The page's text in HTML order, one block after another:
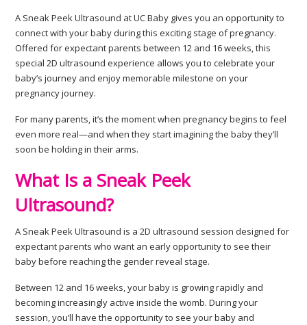
A Sneak Peek Ultrasound at UC Baby gives you an opportunity to
connect with your baby during this exciting stage of pregnancy.
Offered for expectant parents between 12 and 16 weeks, this
special 2D ultrasound experience allows you to celebrate your
baby’s journey and enjoy memorable milestone on your
pregnancy journey.
For many parents, it’s the moment when pregnancy begins to feel
even more real—and when they start imagining the baby they’ll
soon be holding in their arms.
What Is a Sneak Peek
Ultrasound?
A Sneak Peek Ultrasound is a 2D ultrasound session designed for
expectant parents who want an early opportunity to see their
baby before reaching the gender reveal stage.
Between 12 and 16 weeks, your baby is growing rapidly and
becoming increasingly active inside the womb. During your
session, you’ll have the opportunity to see your baby and